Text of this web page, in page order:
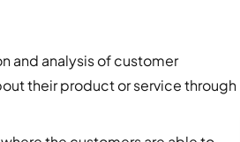
and analysis of customer
their product or service through